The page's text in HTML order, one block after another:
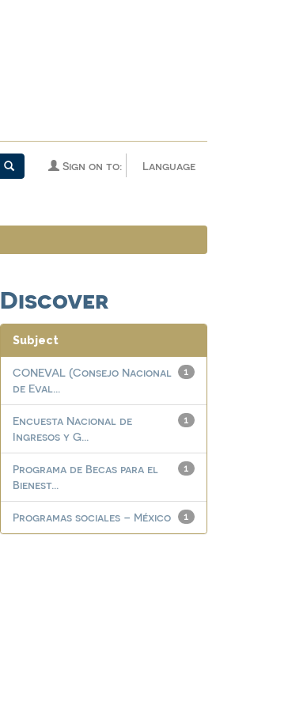
Language
Sign on to:
Discover
Subject
1
CONEVAL (Consejo Nacional
de Eval...
1
Encuesta Nacional de
Ingresos y G...
1
Programa de Becas para el
Bienest...
1
Programas sociales – México